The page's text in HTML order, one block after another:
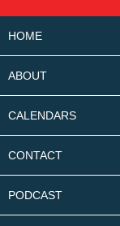
CONTENT
HOME
ABOUT
CALENDARS
CONTACT
PODCAST